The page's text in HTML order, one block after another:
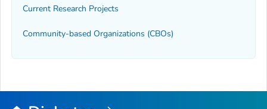
Current Research Projects
Community-based Organizations (CBOs)